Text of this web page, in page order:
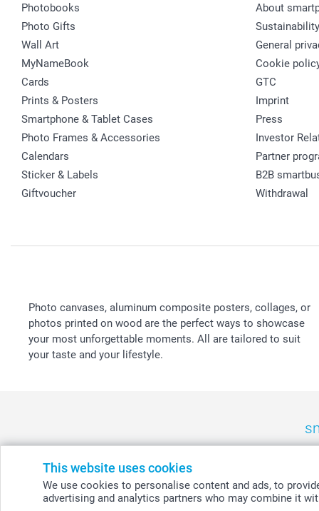
This website uses cookies
We use cookies to personalise content and ads, to
advertising and analytics partners who may combine it
Photobooks
Photo Gifts
Wall Art
MyNameBook
Cards
Prints & Posters
Smartphone & Tablet Cases
Photo Frames & Accessories
Calendars
Sticker & Labels
Giftvoucher
About
Sustainability
General
Cookie
GTC
Imprint
Press
Investor
Partner
B2B
Withdrawal
Photo canvases, aluminum composite posters, collages, or
photos printed on wood are the perfect ways to showcase
your most unforgettable moments. All are tailored to suit
your taste and your lifestyle.